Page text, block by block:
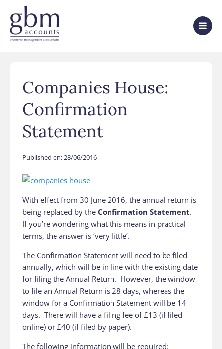
Companies House:
Confirmation
Statement
Published on:28/06/2016
With effect from 30 June 2016, the annual return is
being replaced by the Confirmation Statement.
If you’re wondering what this means in practical
terms, the answer is ‘very little’.
The Confirmation Statement will need to be filed
annually, which will be in line with the existing date
for filing the Annual Return. However, the window
to file an Annual Return is 28 days, whereas the
window for a Confirmation Statement will be 14
days. There will have a filing fee of £13 (if filed
online) or £40 (if filed by paper).
The following information will be required: